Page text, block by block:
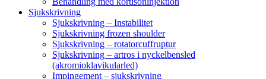
Sjukskrivning
Sjukskrivning – Instabilitet
Sjukskrivning frozen shoulder
Sjukskrivning – rotatorcuffruptur
Sjukskrivning – artros i nyckelbensled
(akromioklavikularled)
Impingement – sjukskrivning